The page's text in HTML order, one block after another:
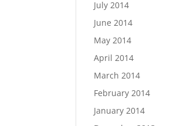
July 2014
June 2014
May 2014
April 2014
March 2014
February 2014
January 2014